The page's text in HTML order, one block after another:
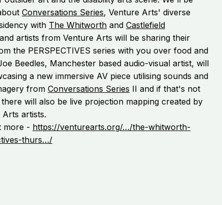
Conversations Series, Venture Arts' diverse
with The Whitworth and Castlefield
and artists from Venture Arts will be sharing their
the PERSPECTIVES series with you over food and
Beedles, Manchester based audio-visual artist, will
a new immersive AV piece utilising sounds and
from Conversations Series II and if that's not
will also be live projection mapping created by
artists.
more - https://venturearts.org/…/the-whitworth-
thurs…/